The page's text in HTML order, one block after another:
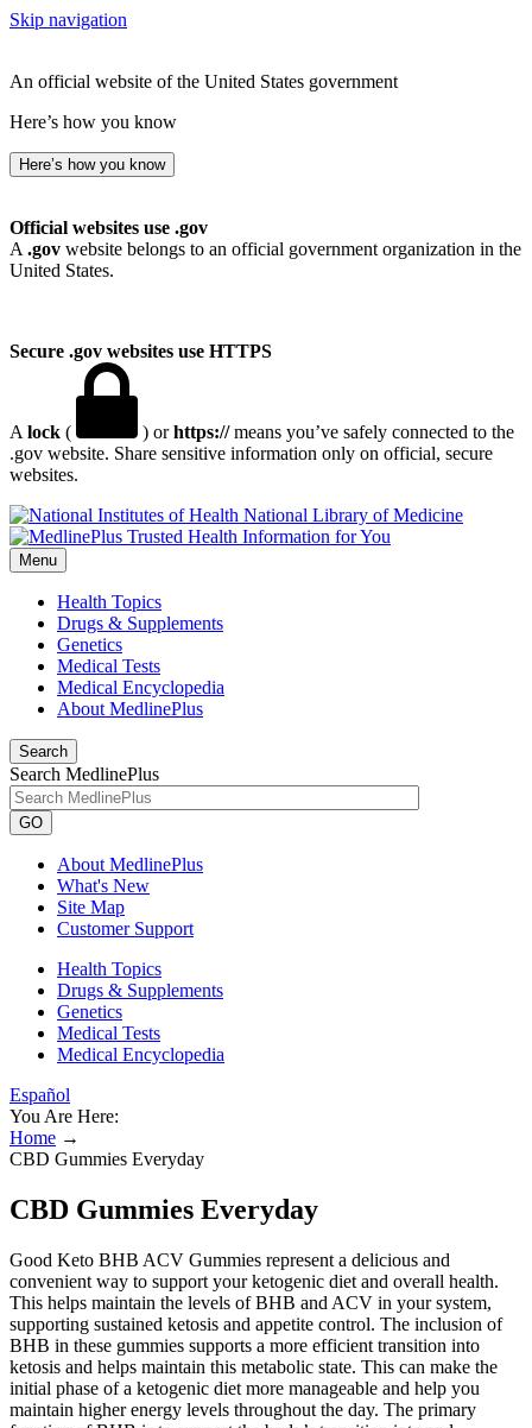
Skip navigation
An official website of the United States government
Here’s how you know
Here’s how you know
Official websites use .gov
A .gov website belongs to an official government organization in the
United States.
Secure .gov websites use HTTPS
A lock ( ) orhttps://means you’ve safely connected to the
.gov website. Share sensitive information only on official, secure
websites.
National Library of Medicine
Menu
Health Topics
Drugs & Supplements
Genetics
Medical Tests
Medical Encyclopedia
About MedlinePlus
Search
Search MedlinePlus
GO
About MedlinePlus
What's New
Site Map
Customer Support
Health Topics
Drugs & Supplements
Genetics
Medical Tests
Medical Encyclopedia
Español
You Are Here:
Home →
CBD Gummies Everyday
CBD Gummies Everyday
Good Keto BHB ACV Gummies represent a delicious and
convenient way to support your ketogenic diet and overall health.
This helps maintain the levels of BHB and ACV in your system,
supporting sustained ketosis and appetite control. The inclusion of
BHB in these gummies supports a more efficient transition into
ketosis and helps maintain this metabolic state. This can make the
initial phase of a ketogenic diet more manageable and help you
maintain higher energy levels throughout the day. The primary